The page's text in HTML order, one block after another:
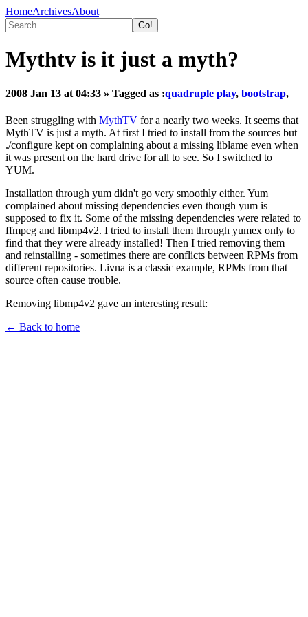
HomeArchivesAbout
Mythtv is it just a myth?
2008 Jan 13 at 04:33 » Tagged as :quadruple play, bootstrap,
Been struggling with MythTV for a nearly two weeks. It seems that
MythTV is just a myth. At first I tried to install from the sources but
./configure kept on complaining about a missing liblame even when
it was present on the hard drive for all to see. So I switched to
YUM.
Installation through yum didn't go very smoothly either. Yum
complained about missing dependencies even though yum is
supposed to fix it. Some of the missing dependencies were related to
ffmpeg and libmp4v2. I tried to install them through yumex only to
find that they were already installed! Then I tried removing them
and reinstalling - sometimes there are conflicts between RPMs from
different repositories. Livna is a classic example, RPMs from that
source often cause trouble.
Removing libmp4v2 gave an interesting result:
← Back to home